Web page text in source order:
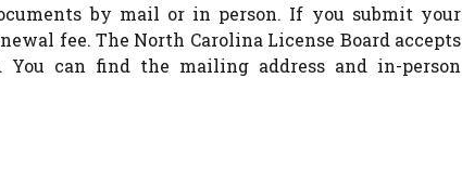
by mail or in person. If you submit your
fee. The North Carolina License Board accepts
You can find the mailing address and in-person